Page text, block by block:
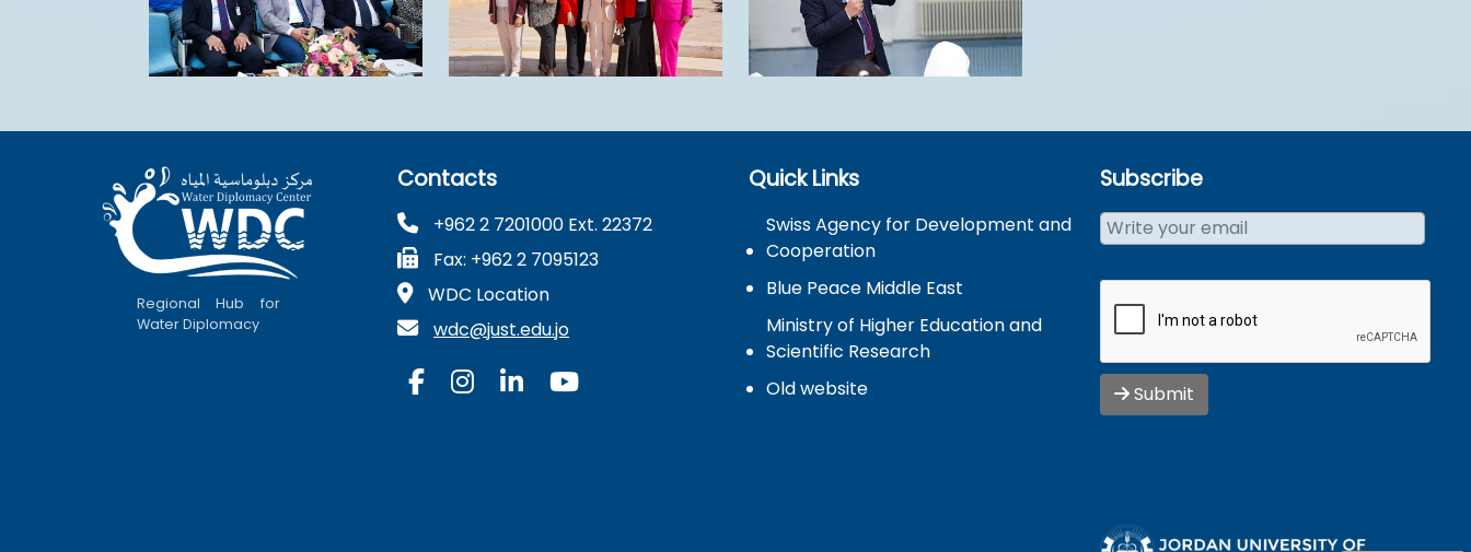
Regional Hub for
Water Diplomacy
Contacts
+962 2 7201000 Ext. 22372
Fax: +962 2 7095123
WDC Location
wdc@just.edu.jo
Quick Links
Swiss Agency for Development and
Cooperation
Blue Peace Middle East
Ministry of Higher Education and
Scientific Research
Old website
Subscribe
Submit